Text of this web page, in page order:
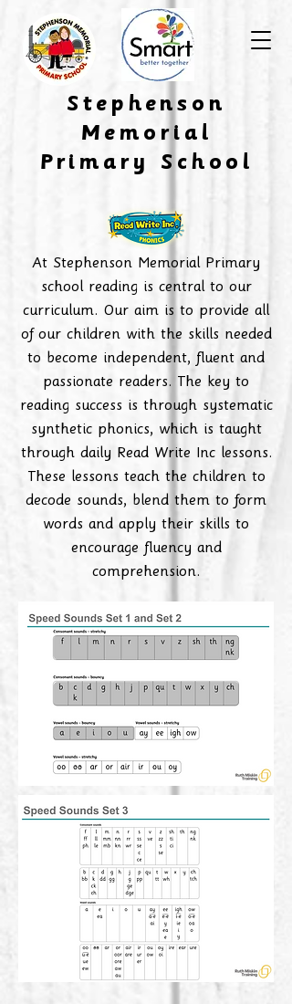
​Stephenson
Memorial
Primary School
At Stephenson Memorial Primary
school reading is central to our
curriculum. Our aim is to provide all
of our children with the skills needed
to become independent, fluent and
passionate readers. The key to
reading success is through systematic
synthetic phonics, which is taught
through daily Read Write Inc lessons.
These lessons teach the children to
decode sounds, blend them to form
words and apply their skills to
encourage fluency and
comprehension.